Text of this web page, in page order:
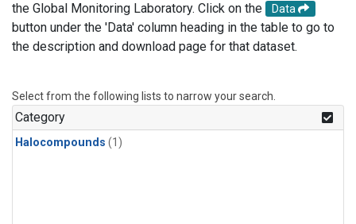
the Global Monitoring Laboratory. Click on the
Data
button under the 'Data' column heading in the table to go to
the description and download page for that dataset.
Select from the following lists to narrow your search.
Category
Halocompounds (1)